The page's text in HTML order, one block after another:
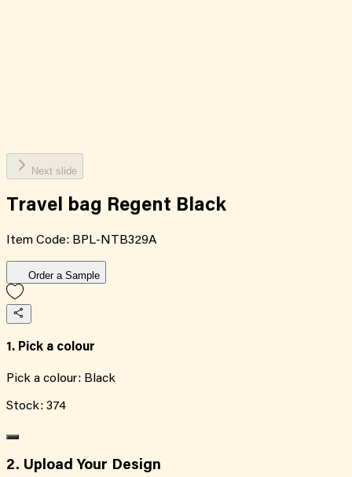
Next slide
Travel bag Regent Black
Item Code: BPL-NTB329A
Order a Sample
1. Pick a colour
Pick a colour: Black
Stock: 374
2. Upload Your Design